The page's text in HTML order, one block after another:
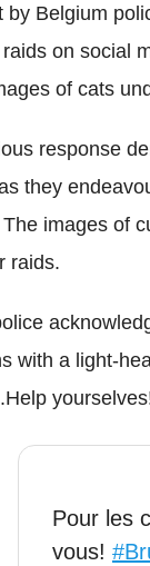
by Belgium
on social
of cats
response
they
images of
raids.
with a light-
Pour les
vous!